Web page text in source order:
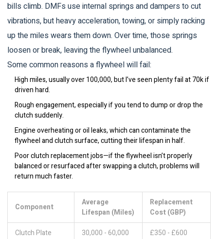
bills climb. DMFs use internal springs and dampers to cut
vibrations, but heavy acceleration, towing, or simply racking
up the miles wears them down. Over time, those springs
loosen or break, leaving the flywheel unbalanced.
Some common reasons a flywheel will fail:
High miles, usually over 100,000, but I’ve seen plenty fail at 70k if
driven hard.
Rough engagement, especially if you tend to dump or drop the
clutch suddenly.
Engine overheating or oil leaks, which can contaminate the
flywheel and clutch surface, cutting their lifespan in half.
Poor clutch replacement jobs—if the flywheel isn’t properly
balanced or resurfaced after swapping a clutch, problems will
return much faster.
Component
Average
Lifespan (Miles)
Replacement
Cost (GBP)
Clutch Plate
30,000 - 60,000
£350 - £600